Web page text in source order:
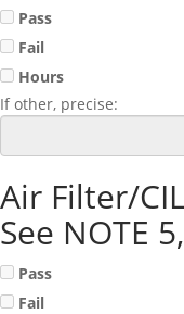
Pass
Fail
Hours
If other, precise:
Air Filter/
See NOTE
Pass
Fail